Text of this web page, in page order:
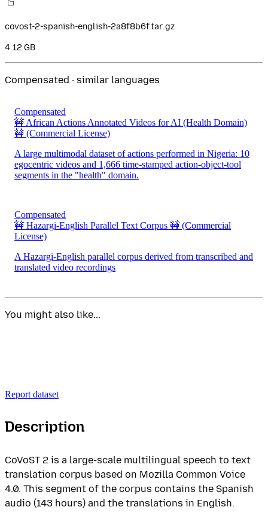
covost-2-spanish-english-2a8f8b6f.tar.gz
4.12 GB
Compensated · similar languages
Compensated
🚧 African Actions Annotated Videos for AI (Health Domain)
🚧 (Commercial License)
A large multimodal dataset of actions performed in Nigeria: 10
egocentric videos and 1,666 time-stamped action-object-tool
segments in the "health" domain.
Compensated
🚧 Hazargi-English Parallel Text Corpus 🚧 (Commercial
License)
A Hazargi-English parallel corpus derived from transcribed and
translated video recordings
You might also like...
Report dataset
Description
CoVoST 2 is a large-scale multilingual speech to text
translation corpus based on Mozilla Common Voice
4.0. This segment of the corpus contains the Spanish
audio (143 hours) and the translations in English.